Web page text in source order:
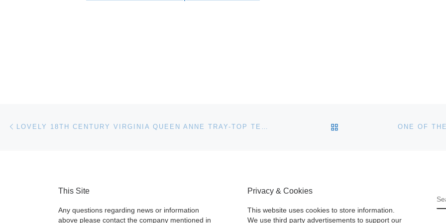
Post navigation BACK TO POST LIST
This Site
Any questions regarding news or information
above please contact the company mentioned in
Privacy & Cookies
This website uses cookies to store information.
We use third party advertisements to support our